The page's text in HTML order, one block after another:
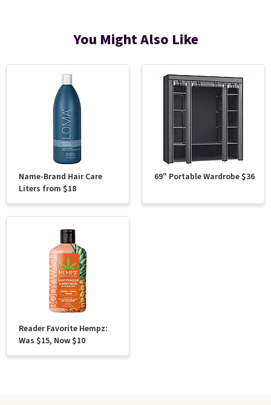
You Might Also Like
Name-Brand Hair Care
Liters from $18
69" Portable Wardrobe $36
Reader Favorite Hempz:
Was $15, Now $10